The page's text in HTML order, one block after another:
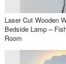
Laser Cut Wooden
Bedside Lamp –
Room